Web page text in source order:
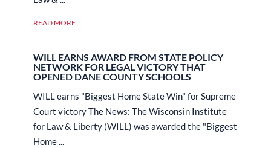
READ MORE
WILL EARNS AWARD FROM STATE POLICY
NETWORK FOR LEGAL VICTORY THAT
OPENED DANE COUNTY SCHOOLS
WILL earns "Biggest Home State Win" for Supreme
Court victory The News: The Wisconsin Institute
for Law & Liberty (WILL) was awarded the "Biggest
Home ...